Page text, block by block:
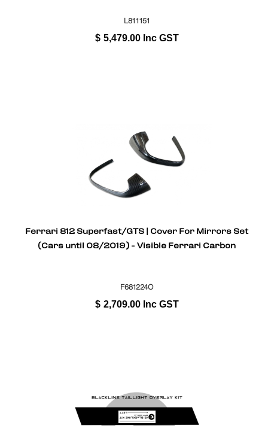
L811151
$ 5,479.00 Inc GST
Ferrari 812 Superfast/GTS | Cover For Mirrors Set
(Cars until 08/2019) - Visible Ferrari Carbon
F681224O
$ 2,709.00 Inc GST